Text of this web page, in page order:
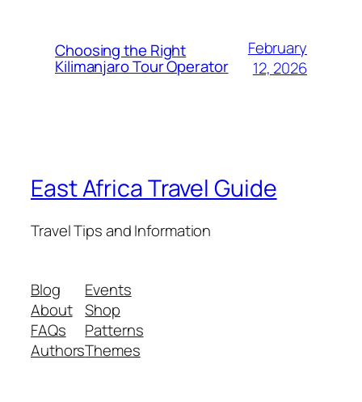
Choosing the Right
Kilimanjaro Tour Operator
February
12, 2026
East Africa Travel Guide
Travel Tips and Information
Blog
About
FAQs
Authors
Events
Shop
Patterns
Themes